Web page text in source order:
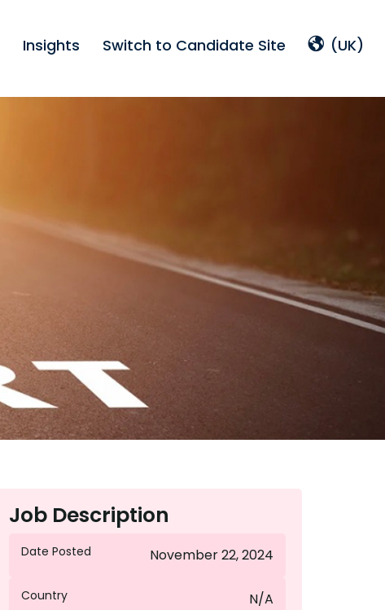
Insights Switch to Candidate Site (UK)
Job Description
Date Posted November 22, 2024
Country N/A